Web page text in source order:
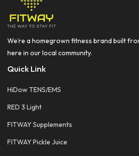
We’re a homegrown fitness brand built
here in our local community.
Quick Link
HiDow TENS/EMS
RED 3 Light
FITWAY Supplements
FITWAY Pickle Juice